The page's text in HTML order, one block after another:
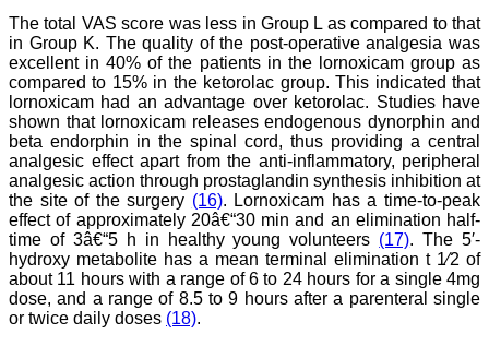
cost or without institutional
subscription, which is not
there for other journals.
For those who have
problem in writing
manuscript or do statistical
work, JCDR comes for
their rescue.
The journal has a monthly
publication and the articles
are published quite fast. In
time compared to other
journals. The on-line first
publication is also a great
advantage and facility to
review one's own articles
before going to print. The
response to any query and
The total VAS score was less in Group L as compared to that
in Group K. The quality of the post-operative analgesia was
excellent in 40% of the patients in the lornoxicam group as
compared to 15% in the ketorolac group. This indicated that
lornoxicam had an advantage over ketorolac. Studies have
shown that lornoxicam releases endogenous dynorphin and
beta endorphin in the spinal cord, thus providing a central
analgesic effect apart from the anti-inflammatory, peripheral
analgesic action through prostaglandin synthesis inhibition at
the site of the surgery (16). Lornoxicam has a time-to-peak
effect of approximately 20â€“30 min and an elimination half-
time of 3â€“5 h in healthy young volunteers (17). The 5′-
hydroxy metabolite has a mean terminal elimination t 1⁄2 of
about 11 hours with a range of 6 to 24 hours for a single 4mg
dose, and a range of 8.5 to 9 hours after a parenteral single
or twice daily doses (18).